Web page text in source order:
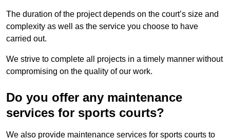
The duration of the project depends on the court’s size and
complexity as well as the service you choose to have
carried out.
We strive to complete all projects in a timely manner without
compromising on the quality of our work.
Do you offer any maintenance
services for sports courts?
We also provide maintenance services for sports courts to